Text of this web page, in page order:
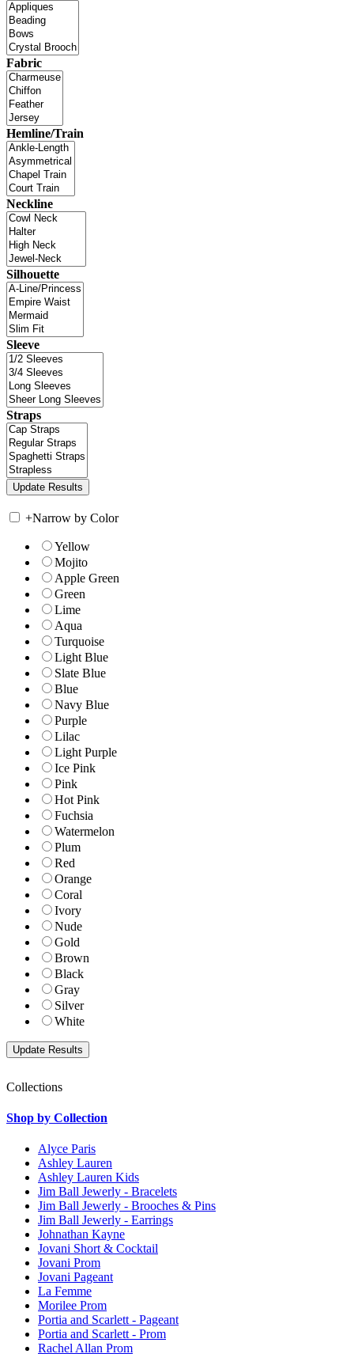
Fabric
Hemline/Train
Neckline
Silhouette
Sleeve
Straps
+Narrow by Color
Yellow
Mojito
Apple Green
Green
Lime
Aqua
Turquoise
Light Blue
Slate Blue
Blue
Navy Blue
Purple
Lilac
Light Purple
Ice Pink
Pink
Hot Pink
Fuchsia
Watermelon
Plum
Red
Orange
Coral
Ivory
Nude
Gold
Brown
Black
Gray
Silver
White
Collections
Shop by Collection
Alyce Paris
Ashley Lauren
Ashley Lauren Kids
Jim Ball Jewerly - Bracelets
Jim Ball Jewerly - Brooches & Pins
Jim Ball Jewerly - Earrings
Johnathan Kayne
Jovani Short & Cocktail
Jovani Prom
Jovani Pageant
La Femme
Morilee Prom
Portia and Scarlett - Pageant
Portia and Scarlett - Prom
Rachel Allan Prom